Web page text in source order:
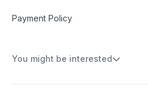
Payment Policy
You might be interested